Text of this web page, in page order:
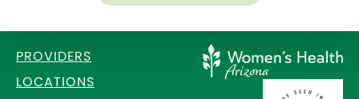
PROVIDERS
LOCATIONS